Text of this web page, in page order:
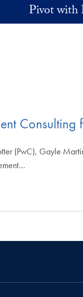
Pivot with
(PwC), Gayle